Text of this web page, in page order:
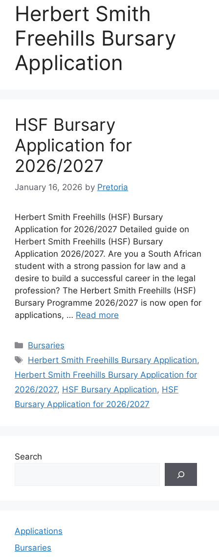
Herbert Smith
Freehills Bursary
Application
HSF Bursary
Application for
2026/2027
January 16, 2026 by Pretoria
Herbert Smith Freehills (HSF) Bursary
Application for 2026/2027 Detailed guide on
Herbert Smith Freehills (HSF) Bursary
Application 2026/2027. Are you a South African
student with a strong passion for law and a
desire to build a successful career in the legal
profession? The Herbert Smith Freehills (HSF)
Bursary Programme 2026/2027 is now open for
applications, … Read more
Categories
Bursaries
Tags
Herbert Smith Freehills Bursary Application,
Herbert Smith Freehills Bursary Application for
2026/2027, HSF Bursary Application, HSF
Bursary Application for 2026/2027
Search
Applications
Bursaries